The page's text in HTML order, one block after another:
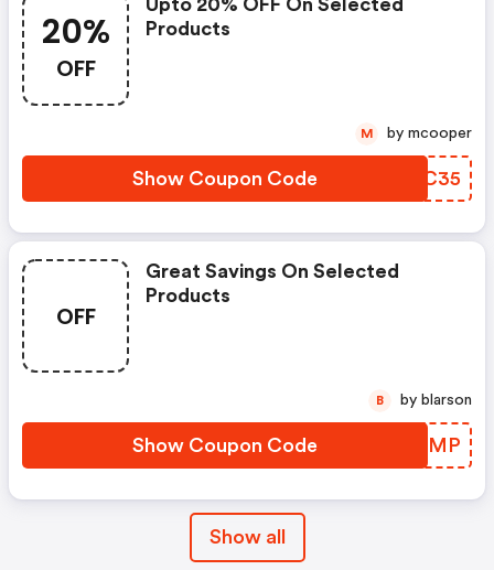
20%
OFF
Upto 20% OFF On Selected
Products
Show Coupon Code AADC35
M by mcooper
OFF
Great Savings On Selected
Products
Show Coupon Code GADRMP
B by blarson
Show all